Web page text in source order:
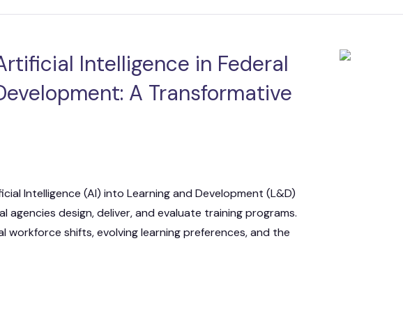
Strategic IT Integration
Intelligence in Federal
A Transformative
Intelligence (AI) into Learning and Development (L&D)
agencies design, deliver, and evaluate training programs.
workforce shifts, evolving learning preferences, and the